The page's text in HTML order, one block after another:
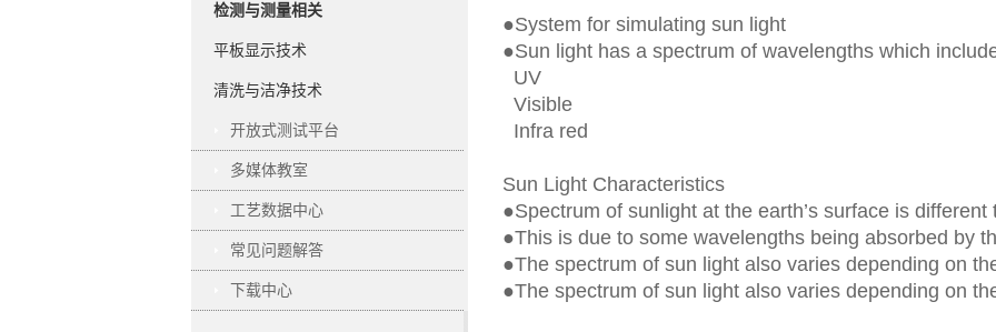
检测与测量相关
平板显示技术
清洗与洁净技术
开放式测试平台
多媒体教室
工艺数据中心
常见问题解答
下载中心
●System for simulating sun light
●Sun light has a spectrum of wavelengths which
UV
Visible
Infra red
Sun Light Characteristics
●Spectrum of sunlight at the earth’s surface is
●This is due to some wavelengths being absorbed by
●The spectrum of sun light also varies depending on
●The spectrum of sun light also varies depending on